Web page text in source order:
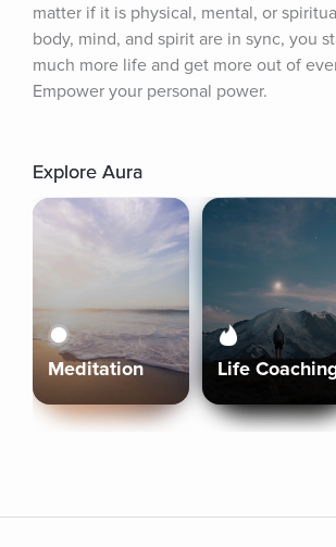
matter if it is physical, mental, or
body, mind, and spirit are in sync, you
much more life and get more out of
Empower your personal power.
Explore Aura
Meditation Life